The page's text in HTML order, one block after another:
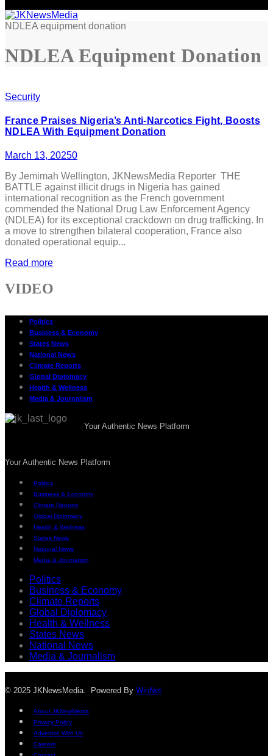
NDLEA equipment donation
NDLEA Equipment Donation
Security
France Praises Nigeria’s Anti-Narcotics Fight, Boosts
NDLEA With Equipment Donation
March 13, 20250
By Jemimah Wellington, JKNewsMedia Reporter THE
BATTLE against illicit drugs in Nigeria has gained
international recognition as the French government
commended the National Drug Law Enforcement Agency
(NDLEA) for its exceptional crackdown on drug trafficking. In
a move to strengthen bilateral cooperation, France also
donated operational equip...
Read more
VIDEO
Politics
Business & Economy
States News
National News
Climate Reports
Global Diplomacy
Health & Wellness
Media & Journalism
Your Authentic News Platform
Your Authentic News Platform
Politics
Business & Economy
Climate Reports
Global Diplomacy
Health & Wellness
States News
National News
Media & Journalism
Politics
Business & Economy
Climate Reports
Global Diplomacy
Health & Wellness
States News
National News
Media & Journalism
© 2025 JKNewsMedia. Powered By WinNet
About JKNewMedia
Privacy Policy
Advertise With Us
Careers